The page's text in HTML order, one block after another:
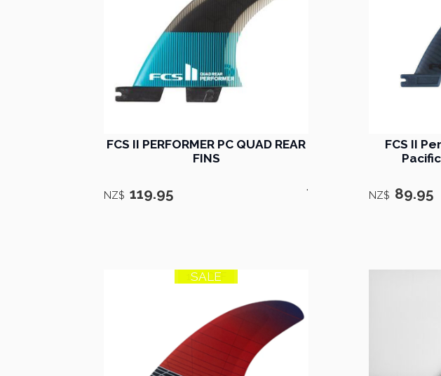
FCS II PERFORMER PC QUAD REAR
FINS
NZ$ 119.95 .
FCS II
NZ$ 89.95
18% OFF
SALE